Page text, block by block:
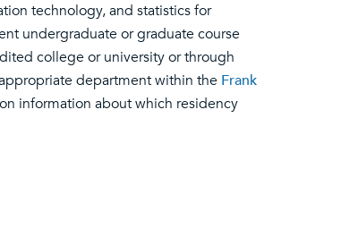
technology, and statistics for
undergraduate or graduate course
college or university or through
department within the Frank
information about which residency